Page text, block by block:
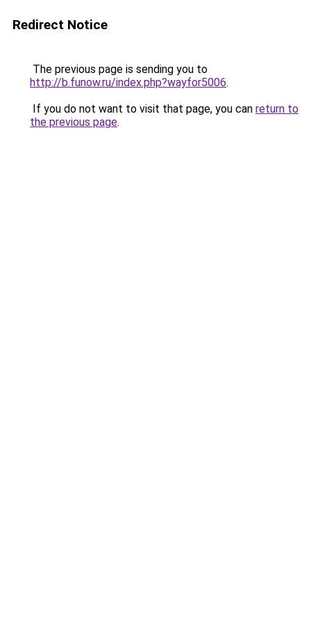
Redirect Notice
The previous page is sending you to
http://b.funow.ru/index.php?wayfor5006.
If you do not want to visit that page, you can return to
the previous page.